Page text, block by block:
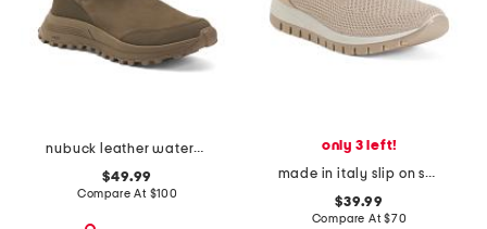
nubuck leather waterproof atl trek up comfort boots
$49.99
Compare At $100
only 3 left!
made in italy slip on shoes
$39.99
Compare At$70